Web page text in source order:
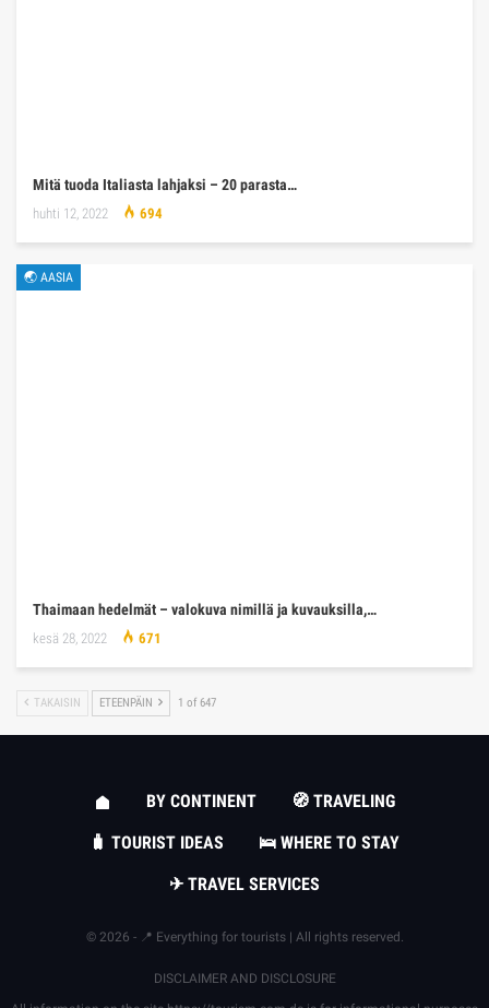
Mitä tuoda Italiasta lahjaksi – 20 parasta…
huhti 12, 2022 694
🌏 AASIA
Thaimaan hedelmät – valokuva nimillä ja kuvauksilla,…
kesä 28, 2022 671
TAKAISIN ETEENPÄIN 1 of 647
BY CONTINENT
🧭 TRAVELING
🧳 TOURIST IDEAS
🛌 WHERE TO STAY
✈ TRAVEL SERVICES
© 2026 - 📍 Everything for tourists | All rights reserved.
DISCLAIMER AND DISCLOSURE